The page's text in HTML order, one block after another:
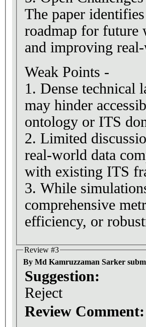
The paper
roadmap for
and improving
Weak Points -
1. Dense technical
may hinder
ontology or ITS
2. Limited
real-world data
with existing ITS
3. While
comprehensive
efficiency, or
Review #3
By Md Kamruzzaman Sarker
Suggestion:
Reject
Review Comment: